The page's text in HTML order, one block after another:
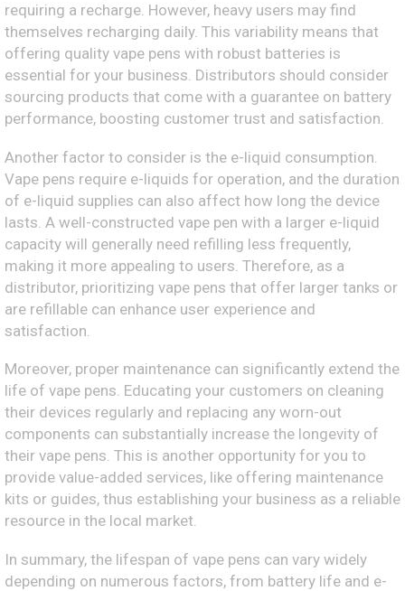
requiring a recharge. However, heavy users may find
themselves recharging daily. This variability means that
offering quality vape pens with robust batteries is
essential for your business. Distributors should consider
sourcing products that come with a guarantee on battery
performance, boosting customer trust and satisfaction.
Another factor to consider is the e-liquid consumption.
Vape pens require e-liquids for operation, and the duration
of e-liquid supplies can also affect how long the device
lasts. A well-constructed vape pen with a larger e-liquid
capacity will generally need refilling less frequently,
making it more appealing to users. Therefore, as a
distributor, prioritizing vape pens that offer larger tanks or
are refillable can enhance user experience and
satisfaction.
Moreover, proper maintenance can significantly extend the
life of vape pens. Educating your customers on cleaning
their devices regularly and replacing any worn-out
components can substantially increase the longevity of
their vape pens. This is another opportunity for you to
provide value-added services, like offering maintenance
kits or guides, thus establishing your business as a reliable
resource in the local market.
In summary, the lifespan of vape pens can vary widely
depending on numerous factors, from battery life and e-